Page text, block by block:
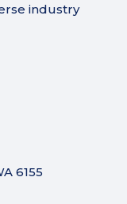
industry
6155